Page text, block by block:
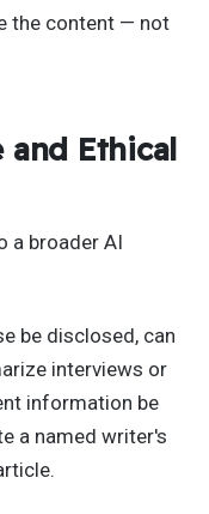
the content — not
and Ethical
a broader AI
be disclosed, can
interviews or
information be
a named writer's